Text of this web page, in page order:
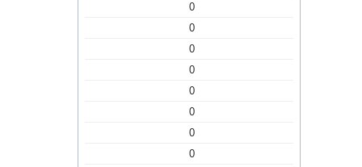
0
0
0
0
0
0
0
0